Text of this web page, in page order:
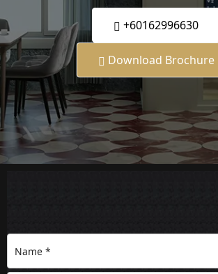
+60162996630
Download Brochure